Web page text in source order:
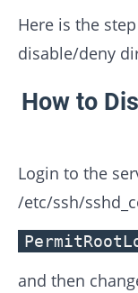
Here is the
disable/deny
How to
Login to the
/etc/ssh/
and then